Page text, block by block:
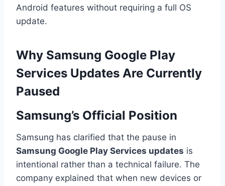
Android features without requiring a full OS
update.
Why Samsung Google Play
Services Updates Are Currently
Paused
Samsung’s Official Position
Samsung has clarified that the pause in
Samsung Google Play Services updates is
intentional rather than a technical failure. The
company explained that when new devices or